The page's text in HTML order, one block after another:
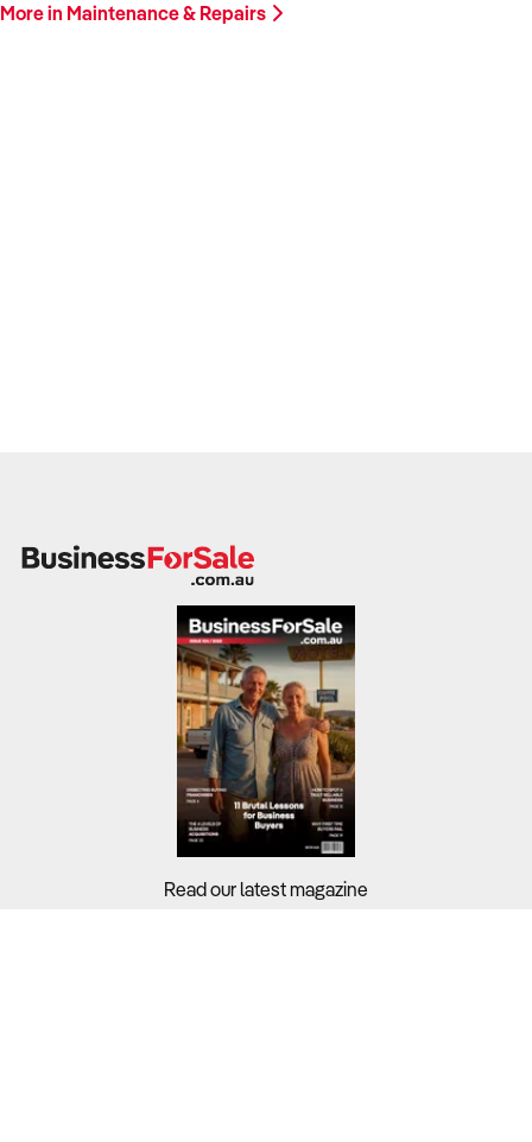
More in Maintenance & Repairs
Read our latest magazine